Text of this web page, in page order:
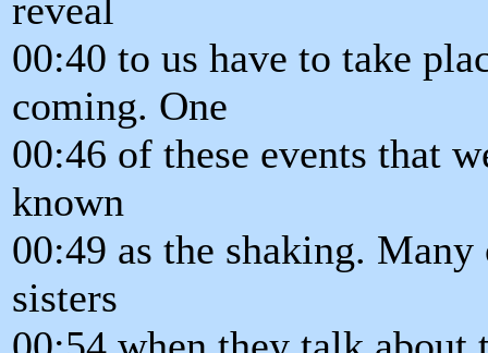
reveal
00:40 to us have to take
coming. One
00:46 of these events that
known
00:49 as the shaking.
sisters